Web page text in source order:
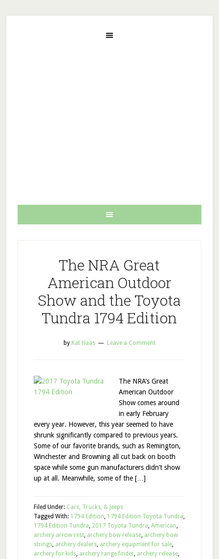
The NRA Great
American Outdoor
Show and the Toyota
Tundra 1794 Edition
by Kat Haas Leave a Comment
The NRA’s Great
American Outdoor
Show comes around
in early February
every year. However, this year seemed to have
shrunk significantly compared to previous years.
Some of our favorite brands, such as Remington,
Winchester and Browning all cut back on booth
space while some gun manufacturers didn’t show
up at all. Meanwhile, some of the […]
Filed Under: Cars, Trucks, & Jeeps
Tagged With: 1794 Edition, 1794 Edition Toyota Tundra,
1794 Edition Tundra, 2017 Toyota Tundra, American,
archery arrow rest, archery bow release, archery bow
strings, archery dealers, archery equipment for sale,
archery for kids, archery range finder, archery release,